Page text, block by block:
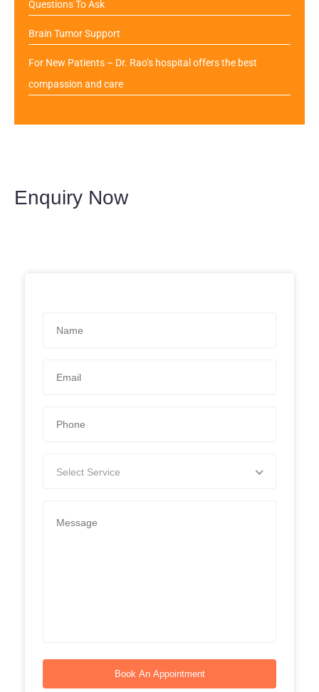
Questions To Ask
Brain Tumor Support
For New Patients – Dr. Rao’s hospital offers the best
compassion and care
Enquiry Now
Select Service
Book An Appointment